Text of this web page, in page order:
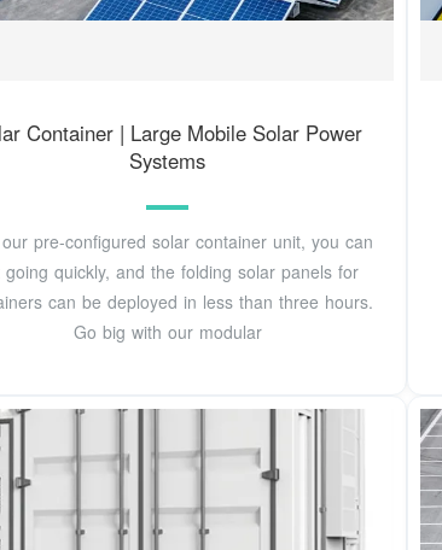
Container | Large Mobile Solar Power
Systems
pre-configured solar container unit, you can
going quickly, and the folding solar panels for
can be deployed in less than three hours.
Go big with our modular